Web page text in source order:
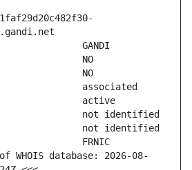
WHOIS database: 2026-08-